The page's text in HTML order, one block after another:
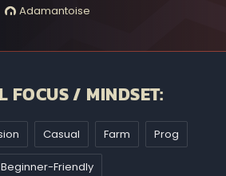
Adamantoise
FOCUS / MINDSET:
Casual Farm Prog
Beginner-Friendly